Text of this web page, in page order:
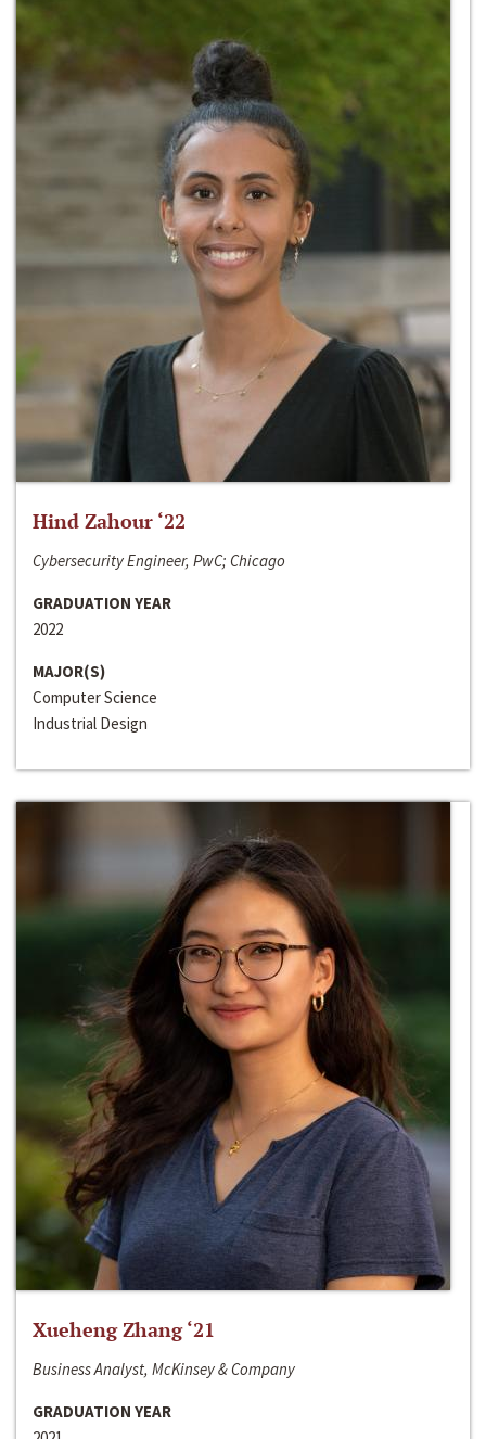
Hind Zahour ‘22
Cybersecurity Engineer, PwC; Chicago
GRADUATION YEAR
2022
MAJOR(S)
Computer Science
Industrial Design
Xueheng Zhang ‘21
Business Analyst, McKinsey & Company
GRADUATION YEAR